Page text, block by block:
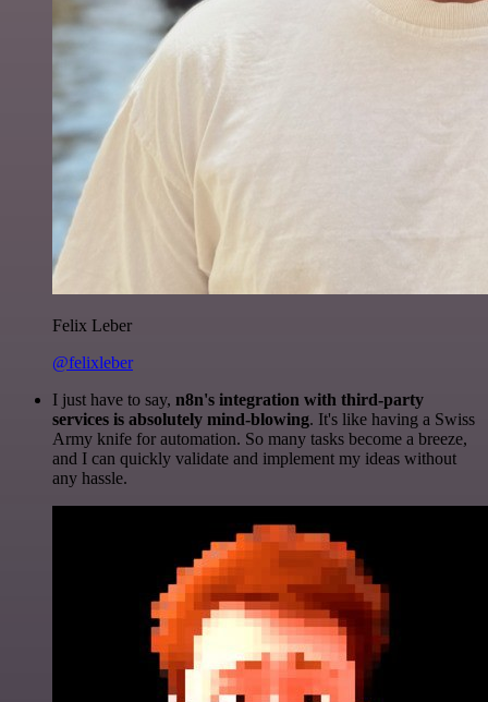
Felix Leber
@felixleber
I just have to say, n8n's integration with third-party
services is absolutely mind-blowing. It's like having a Swiss
Army knife for automation. So many tasks become a breeze,
and I can quickly validate and implement my ideas without
any hassle.